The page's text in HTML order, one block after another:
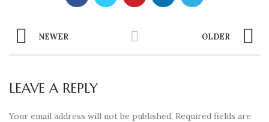
NEWER OLDER
LEAVE A REPLY
Your email address will not be published. Required fields are